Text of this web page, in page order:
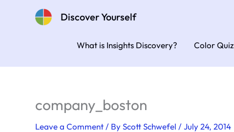
Discover Yourself
What is Insights Discovery? Color Quiz
company_boston
Leave a Comment / ByScott Schwefel /July 24, 2014